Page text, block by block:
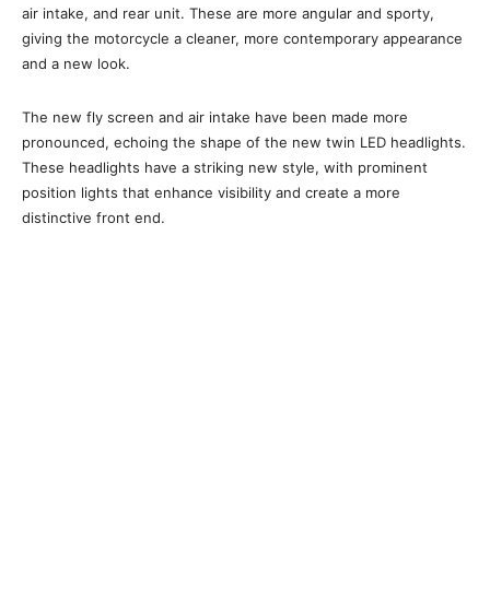
air intake, and rear unit. These are more angular and sporty,
giving the motorcycle a cleaner, more contemporary appearance
and a new look.
The new fly screen and air intake have been made more
pronounced, echoing the shape of the new twin LED headlights.
These headlights have a striking new style, with prominent
position lights that enhance visibility and create a more
distinctive front end.